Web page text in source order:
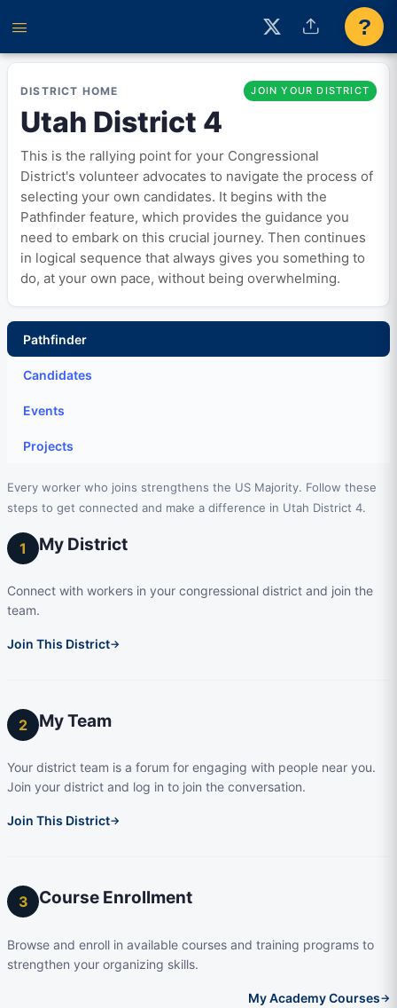
?
DISTRICT HOME JOIN YOUR DISTRICT
Utah District 4
This is the rallying point for your Congressional
District's volunteer advocates to navigate the process of
selecting your own candidates. It begins with the
Pathfinder feature, which provides the guidance you
need to embark on this crucial journey. Then continues
in logical sequence that always gives you something to
do, at your own pace, without being overwhelming.
Pathfinder
Candidates
Events
Projects
Every worker who joins strengthens the US Majority. Follow these
steps to get connected and make a difference in Utah District 4.
1 My District
Connect with workers in your congressional district and join the
team.
Join This District→
2 My Team
Your district team is a forum for engaging with people near you.
Join your district and log in to join the conversation.
Join This District→
3 Course Enrollment
Browse and enroll in available courses and training programs to
strengthen your organizing skills.
My Academy Courses→